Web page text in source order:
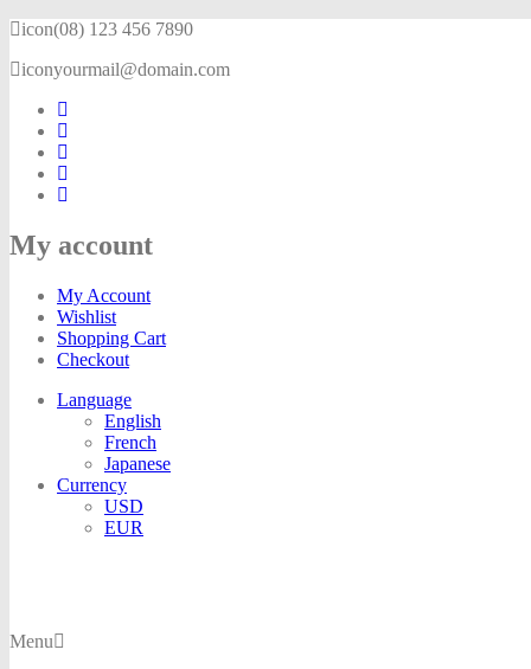
icon(08) 123 456 7890
iconyourmail@domain.com
My account
My Account
Wishlist
Shopping Cart
Checkout
Language
English
French
Japanese
Currency
USD
EUR
Menu